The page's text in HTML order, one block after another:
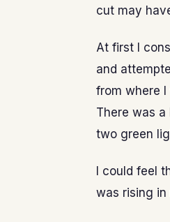
cut may
At first I
and
from where
There was
two green
I could feel
was rising in